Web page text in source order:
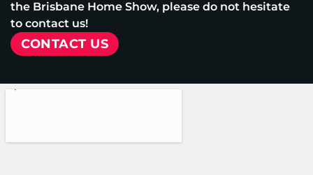
the Brisbane Home Show, please do not hesitate
to contact us!
CONTACT US